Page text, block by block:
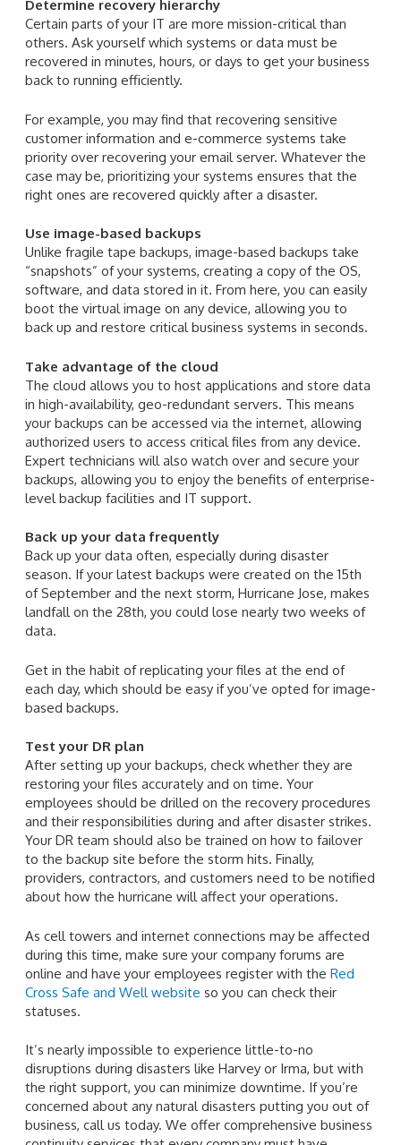
Determine recovery hierarchy
Certain parts of your IT are more mission-critical than
others. Ask yourself which systems or data must be
recovered in minutes, hours, or days to get your business
back to running efficiently.
For example, you may find that recovering sensitive
customer information and e-commerce systems take
priority over recovering your email server. Whatever the
case may be, prioritizing your systems ensures that the
right ones are recovered quickly after a disaster.
Use image-based backups
Unlike fragile tape backups, image-based backups take
“snapshots” of your systems, creating a copy of the OS,
software, and data stored in it. From here, you can easily
boot the virtual image on any device, allowing you to
back up and restore critical business systems in seconds.
Take advantage of the cloud
The cloud allows you to host applications and store data
in high-availability, geo-redundant servers. This means
your backups can be accessed via the internet, allowing
authorized users to access critical files from any device.
Expert technicians will also watch over and secure your
backups, allowing you to enjoy the benefits of enterprise-
level backup facilities and IT support.
Back up your data frequently
Back up your data often, especially during disaster
season. If your latest backups were created on the 15th
of September and the next storm, Hurricane Jose, makes
landfall on the 28th, you could lose nearly two weeks of
data.
Get in the habit of replicating your files at the end of
each day, which should be easy if you’ve opted for image-
based backups.
Test your DR plan
After setting up your backups, check whether they are
restoring your files accurately and on time. Your
employees should be drilled on the recovery procedures
and their responsibilities during and after disaster strikes.
Your DR team should also be trained on how to failover
to the backup site before the storm hits. Finally,
providers, contractors, and customers need to be notified
about how the hurricane will affect your operations.
As cell towers and internet connections may be affected
during this time, make sure your company forums are
online and have your employees register with the Red
Cross Safe and Well website so you can check their
statuses.
It’s nearly impossible to experience little-to-no
disruptions during disasters like Harvey or Irma, but with
the right support, you can minimize downtime. If you’re
concerned about any natural disasters putting you out of
business, call us today. We offer comprehensive business